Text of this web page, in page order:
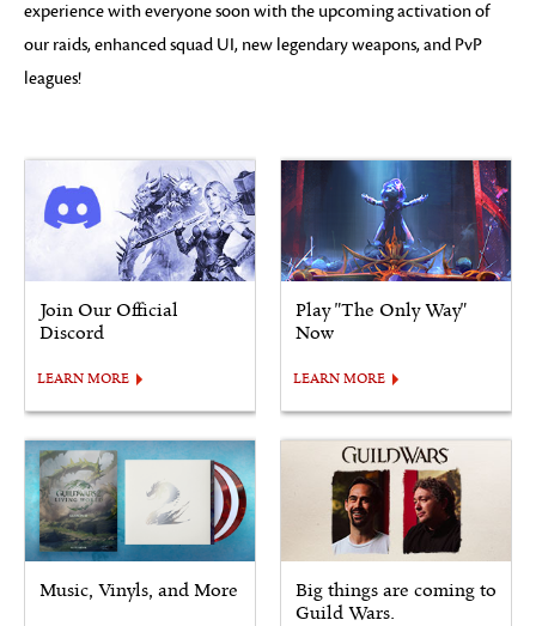
experience with everyone soon with the upcoming activation of
our raids, enhanced squad UI, new legendary weapons, and PvP
leagues!
Join Our Official
Discord
LEARN MORE
Play "The Only Way"
Now
LEARN MORE
Music, Vinyls, and More
Big things are coming to
Guild Wars.